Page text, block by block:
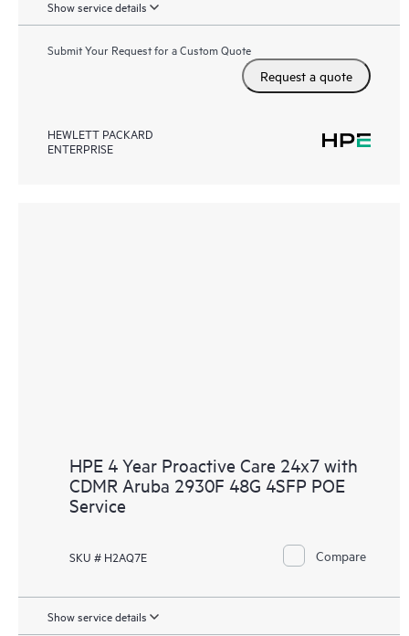
Show service details
Submit Your Request for a Custom Quote
Request a quote
HEWLETT PACKARD
ENTERPRISE
HPE 4 Year Proactive Care 24x7 with
CDMR Aruba 2930F 48G 4SFP POE
Service
SKU # H2AQ7E Compare
Show service details